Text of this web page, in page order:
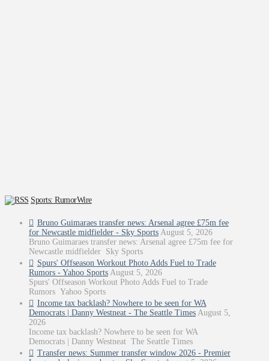
Sports: RumorWire
Bruno Guimaraes transfer news: Arsenal agree £75m fee
for Newcastle midfielder - Sky Sports August 5, 2026
Bruno Guimaraes transfer news: Arsenal agree £75m fee for
Newcastle midfielder Sky Sports
Spurs' Offseason Workout Photo Adds Fuel to Trade
Rumors - Yahoo Sports August 5, 2026
Spurs' Offseason Workout Photo Adds Fuel to Trade
Rumors Yahoo Sports
Income tax backlash? Nowhere to be seen for WA
Democrats | Danny Westneat - The Seattle Times August 5,
2026
Income tax backlash? Nowhere to be seen for WA
Democrats | Danny Westneat The Seattle Times
Transfer news: Summer transfer window 2026 - Premier